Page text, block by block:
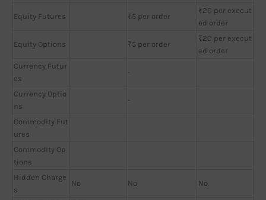
Equity Futures ₹5 per order
₹20 per execut
ed order
Equity Options ₹5 per order
₹20 per execut
ed order
Currency Futur
es
-
Currency Optio
ns
-
Commodity Fut
ures
Commodity Op
tions
Hidden Charge
s
No No No